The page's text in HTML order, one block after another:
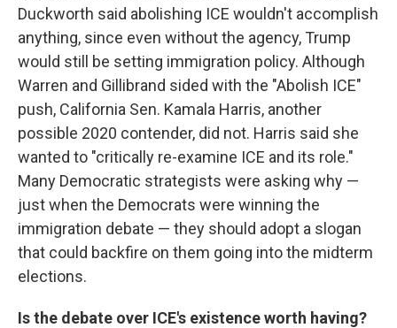
Duckworth said abolishing ICE wouldn't accomplish
anything, since even without the agency, Trump
would still be setting immigration policy. Although
Warren and Gillibrand sided with the "Abolish ICE"
push, California Sen. Kamala Harris, another
possible 2020 contender, did not. Harris said she
wanted to "critically re-examine ICE and its role."
Many Democratic strategists were asking why —
just when the Democrats were winning the
immigration debate — they should adopt a slogan
that could backfire on them going into the midterm
elections.
Is the debate over ICE's existence worth having?